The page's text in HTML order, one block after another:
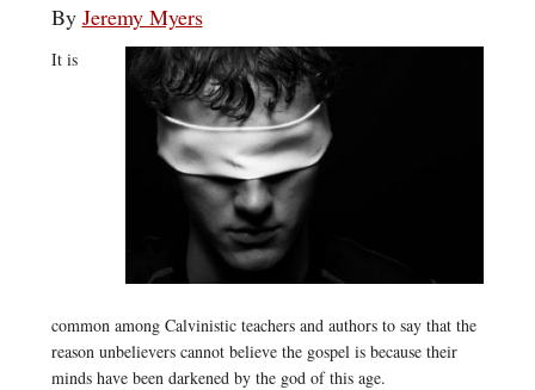
By Jeremy Myers
It is
common among Calvinistic teachers and authors to say that the
reason unbelievers cannot believe the gospel is because their
minds have been darkened by the god of this age.